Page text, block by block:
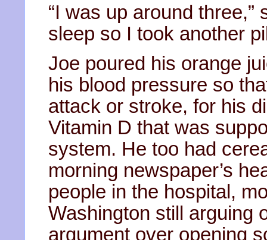
“I was up around three,”
sleep so I took another
Joe poured his orange
his blood pressure so
attack or stroke, for his
Vitamin D that was
system. He too had
morning newspaper’s
people in the hospital,
Washington still arguing
argument over opening